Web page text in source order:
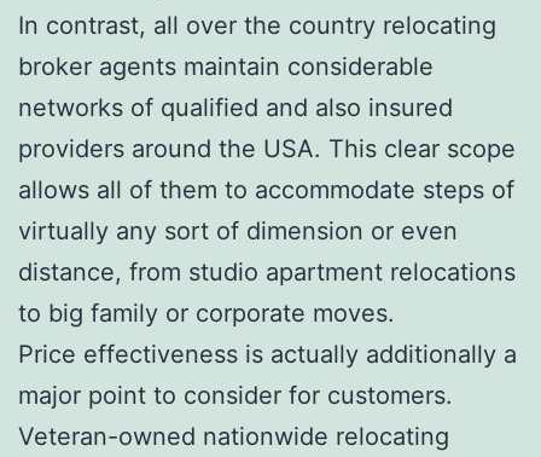
In contrast, all over the country relocating
broker agents maintain considerable
networks of qualified and also insured
providers around the USA. This clear scope
allows all of them to accommodate steps of
virtually any sort of dimension or even
distance, from studio apartment relocations
to big family or corporate moves.
Price effectiveness is actually additionally a
major point to consider for customers.
Veteran-owned nationwide relocating